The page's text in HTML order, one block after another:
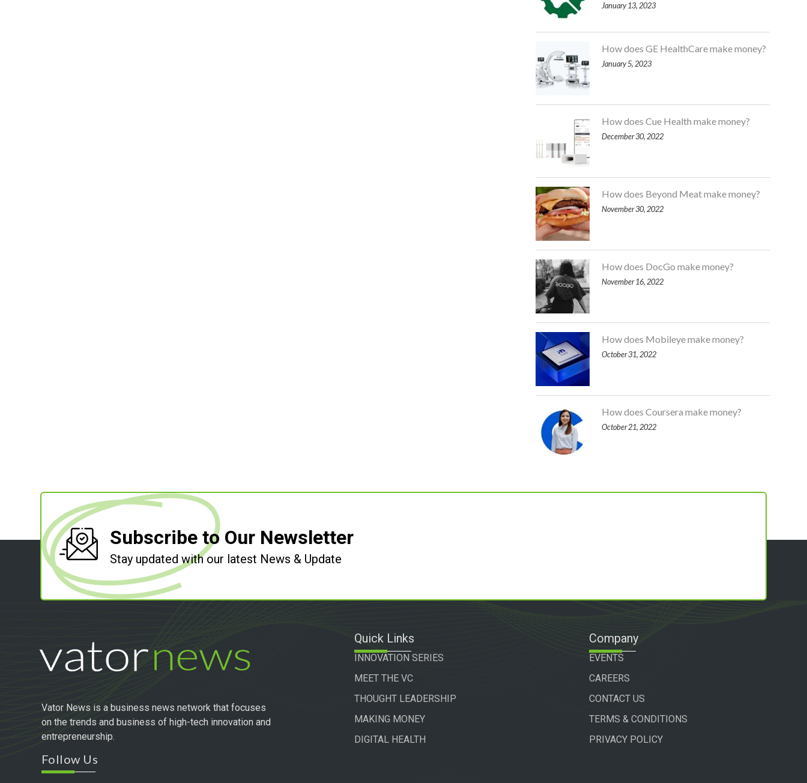
January 13, 2023
How does GE HealthCare make money?
January 5, 2023
How does Cue Health make money?
December 30, 2022
How does Beyond Meat make money?
November 30, 2022
How does DocGo make money?
November 16, 2022
How does Mobileye make money?
October 31, 2022
How does Coursera make money?
October 21, 2022
Subscribe to Our Newsletter
Stay updated with our latest News & Update
Vator News is a business news network that focuses
on the trends and business of high-tech innovation and
entrepreneurship.
Follow Us
Quick Links
INNOVATION SERIES
MEET THE VC
THOUGHT LEADERSHIP
MAKING MONEY
DIGITAL HEALTH
Company
EVENTS
CAREERS
CONTACT US
TERMS & CONDITIONS
PRIVACY POLICY